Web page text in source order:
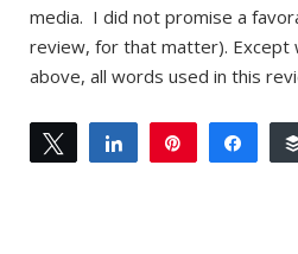
media. I did not promise a
review, for that matter). Except
above, all words used in this
Tweet Share